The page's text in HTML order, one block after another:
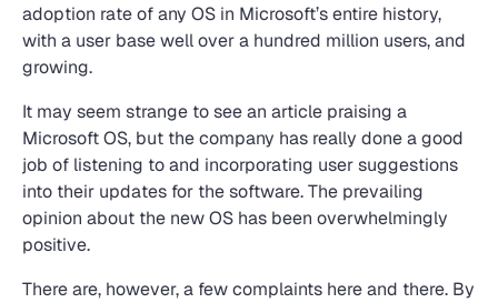
adoption rate of any OS in Microsoft’s entire history,
with a user base well over a hundred million users, and
growing.
It may seem strange to see an article praising a
Microsoft OS, but the company has really done a good
job of listening to and incorporating user suggestions
into their updates for the software. The prevailing
opinion about the new OS has been overwhelmingly
positive.
There are, however, a few complaints here and there. By